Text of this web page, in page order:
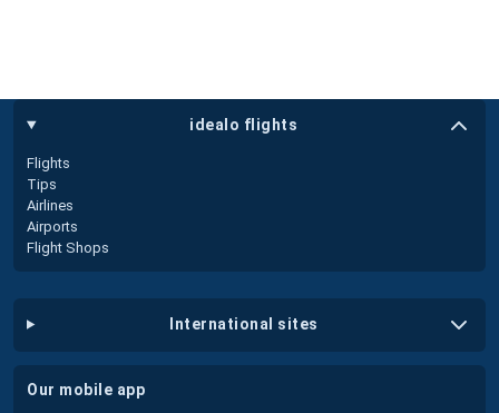
idealo flights
Flights
Tips
Airlines
Airports
Flight Shops
international sites
our mobile app